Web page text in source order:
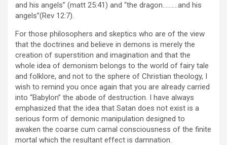
and his angels” (matt 25:41) and “the dragon……….and his
angels”(Rev 12:7).
For those philosophers and skeptics who are of the view
that the doctrines and believe in demons is merely the
creation of superstition and imagination and that the
whole idea of demonism belongs to the world of fairy tale
and folklore, and not to the sphere of Christian theology, I
wish to remind you once again that you are already carried
into “Babylon” the abode of destruction. I have always
emphasized that the idea that Satan does not exist is a
serious form of demonic manipulation designed to
awaken the coarse cum carnal consciousness of the finite
mortal which the resultant effect is damnation.